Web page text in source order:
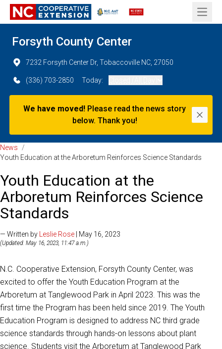
Open
Forsyth County Center
7232 Forsyth Center Dr, Tobaccoville NC, 27050
(336) 703-2850 Today:
We have moved! Please read the news story
below. Thank you!
News
/
Youth Education at the Arboretum Reinforces Science Standards
Youth Education at the
Arboretum Reinforces Science
Standards
— Written by Leslie Rose | May 16, 2023
(Updated: May 16, 2023, 11:47 a.m.)
N.C. Cooperative Extension, Forsyth County Center, was
excited to offer the Youth Education Program at the
Arboretum at Tanglewood Park in April 2023. This was the
first time the Program has been held since 2019. The Youth
Education Program is designed to address NC third grade
science standards through hands-on lessons about plant
science. Students visit the Arboretum at Tanglewood Park